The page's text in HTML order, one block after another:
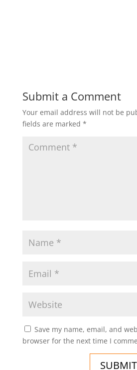
Submit a Comment
Your email address will not be
fields are marked *
Save my name, email, and
browser for the next time I